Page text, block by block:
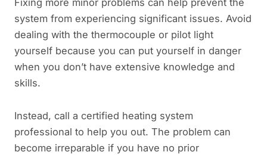
system from experiencing significant issues. Avoid
dealing with the thermocouple or pilot light
yourself because you can put yourself in danger
when you don’t have extensive knowledge and
skills.
Instead, call a certified heating system
professional to help you out. The problem can
become irreparable if you have no prior